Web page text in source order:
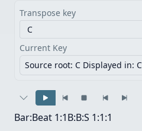
Transpose key
Current Key
Source root: C Displayed in: C
Bar:Beat 1:1B:B:S 1:1:1